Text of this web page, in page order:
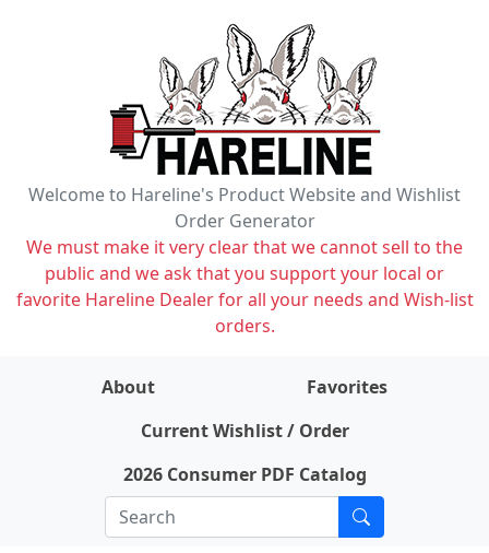
Welcome to Hareline's Product Website and Wishlist
Order Generator
We must make it very clear that we cannot sell to the
public and we ask that you support your local or
favorite Hareline Dealer for all your needs and Wish-list
orders.
About
Favorites
Current Wishlist / Order
2026 Consumer PDF Catalog